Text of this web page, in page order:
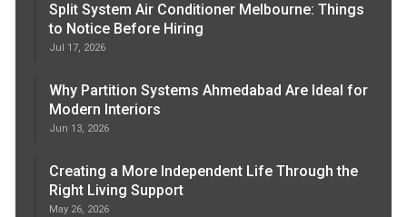
Split System Air Conditioner Melbourne: Things
to Notice Before Hiring
Jul 17, 2026
Why Partition Systems Ahmedabad Are Ideal for
Modern Interiors
Jun 13, 2026
Creating a More Independent Life Through the
Right Living Support
May 26, 2026